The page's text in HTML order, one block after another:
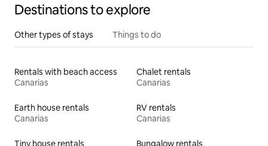
Destinations to explore
Other types of stays Things to do
Rentals with beach access
Canarias
Chalet rentals
Canarias
Earth house rentals
Canarias
RV rentals
Canarias
Tiny house rentals
Bungalow rentals